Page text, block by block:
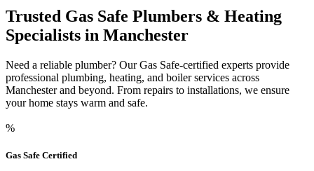
Trusted Gas Safe Plumbers & Heating
Specialists in Manchester
Need a reliable plumber? Our Gas Safe-certified experts provide
professional plumbing, heating, and boiler services across
Manchester and beyond. From repairs to installations, we ensure
your home stays warm and safe.
%
Gas Safe Certified